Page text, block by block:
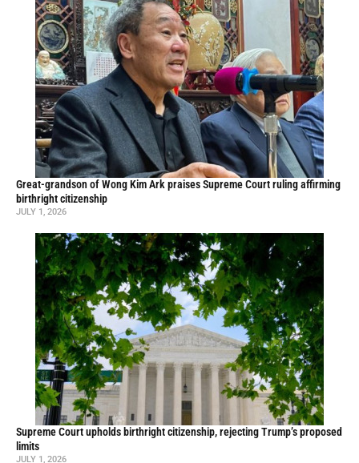
Great-grandson of Wong Kim Ark praises Supreme Court ruling affirming
birthright citizenship
JULY 1, 2026
Supreme Court upholds birthright citizenship, rejecting Trump’s proposed
limits
JULY 1, 2026